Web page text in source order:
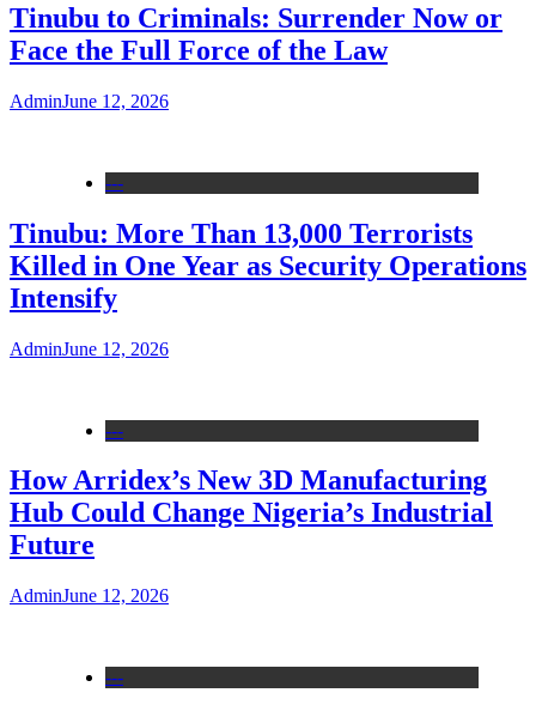
Tinubu to Criminals: Surrender Now or
Face the Full Force of the Law
AdminJune 12, 2026
---
Tinubu: More Than 13,000 Terrorists
Killed in One Year as Security Operations
Intensify
AdminJune 12, 2026
---
How Arridex’s New 3D Manufacturing
Hub Could Change Nigeria’s Industrial
Future
AdminJune 12, 2026
---